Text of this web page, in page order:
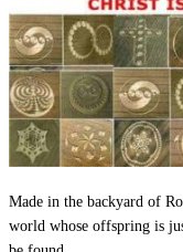
Made in the backyard of
world whose offspring is